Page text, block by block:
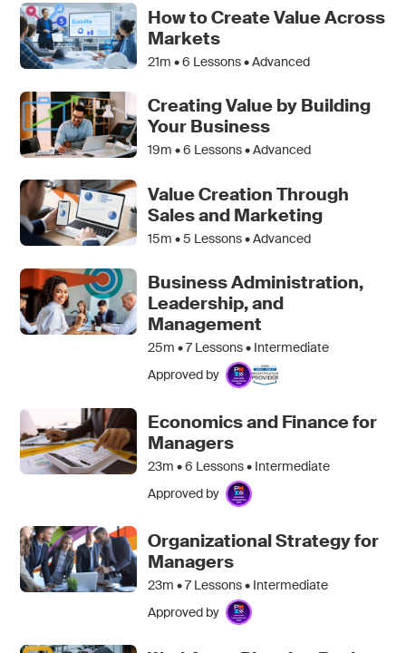
How to Create Value Across
Markets
21m •6 Lessons • Advanced
Creating Value by Building
Your Business
19m •6 Lessons • Advanced
Value Creation Through
Sales and Marketing
15m •5 Lessons • Advanced
Business Administration,
Leadership, and
Management
25m •7Lessons • Intermediate
Approved by
Economics and Finance for
Managers
23m •6 Lessons • Intermediate
Approved by
Organizational Strategy for
Managers
23m •7Lessons • Intermediate
Approved by